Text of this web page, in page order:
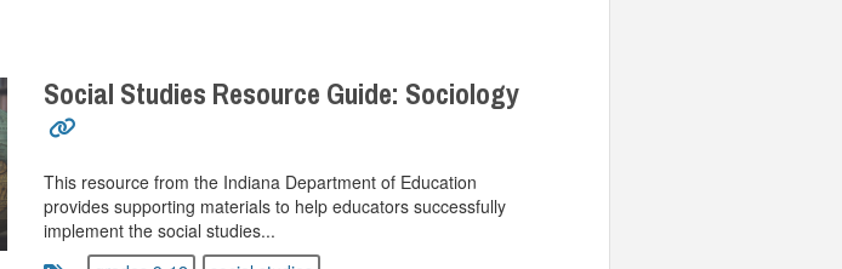
Social Studies Resource Guide: Sociology
This resource from the Indiana Department of Education
provides supporting materials to help educators successfully
implement the social studies...